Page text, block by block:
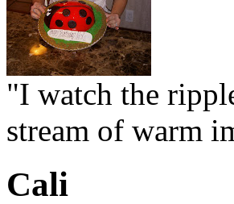
"I watch the
stream of warm
Cali